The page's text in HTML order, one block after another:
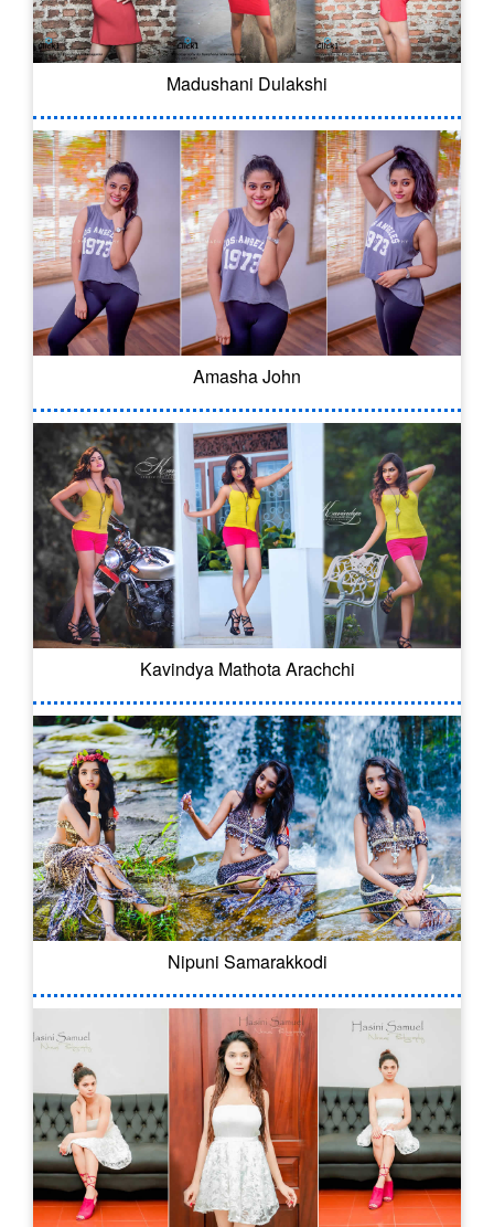
Madushani Dulakshi
Amasha John
Kavindya Mathota Arachchi
Nipuni Samarakkodi